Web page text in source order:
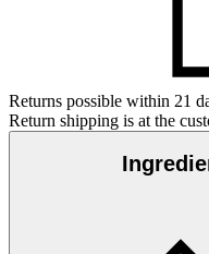
Returns possible within 21
Return shipping is at the